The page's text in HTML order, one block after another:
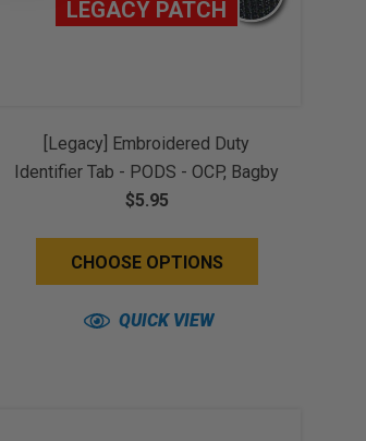
LEGACY PATCH
[Legacy] Embroidered Duty
Identifier Tab - PODS - OCP, Bagby
+ Spice Brown Border (w/ Hook
$5.95
CHOOSE OPTIONS
QUICK VIEW